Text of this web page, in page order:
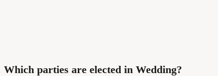
Which parties are elected in Wedding?